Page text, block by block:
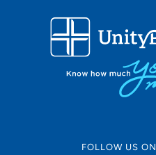
FOLLOW US